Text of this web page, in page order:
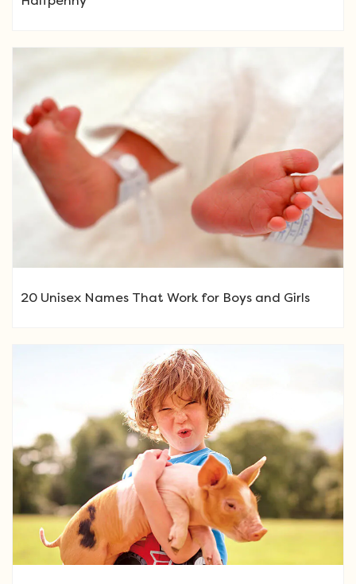
20 Unisex Names That Work for Boys and Girls